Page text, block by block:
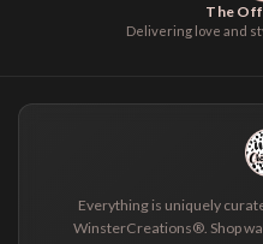
The
Delivering love and
Everything is uniquely
WinsterCreations®. Shop